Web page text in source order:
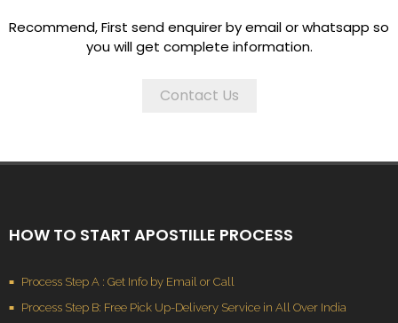
Recommend, First send enquirer by email or whatsapp so
you will get complete information.
Contact Us
HOW TO START APOSTILLE PROCESS
Process Step A : Get Info by Email or Call
Process Step B: Free Pick Up-Delivery Service in All Over India